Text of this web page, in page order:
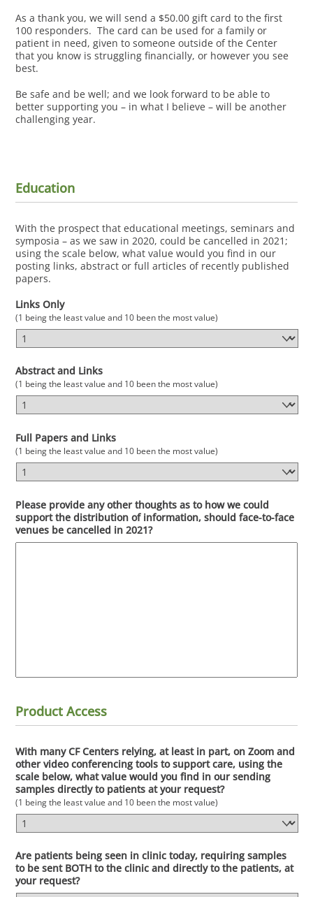
As a thank you, we will send a $50.00 gift card to the first
100 responders. The card can be used for a family or
patient in need, given to someone outside of the Center
that you know is struggling financially, or however you see
best.
Be safe and be well; and we look forward to be able to
better supporting you – in what I believe – will be another
challenging year.
Education
With the prospect that educational meetings, seminars and
symposia – as we saw in 2020, could be cancelled in 2021;
using the scale below, what value would you find in our
posting links, abstract or full articles of recently published
papers.
Links Only
(1 being the least value and 10 been the most value)
Abstract and Links
(1 being the least value and 10 been the most value)
Full Papers and Links
(1 being the least value and 10 been the most value)
Please provide any other thoughts as to how we could
support the distribution of information, should face-to-face
venues be cancelled in 2021?
Product Access
With many CF Centers relying, at least in part, on Zoom and
other video conferencing tools to support care, using the
scale below, what value would you find in our sending
samples directly to patients at your request?
(1 being the least value and 10 been the most value)
Are patients being seen in clinic today, requiring samples
to be sent BOTH to the clinic and directly to the patients, at
your request?